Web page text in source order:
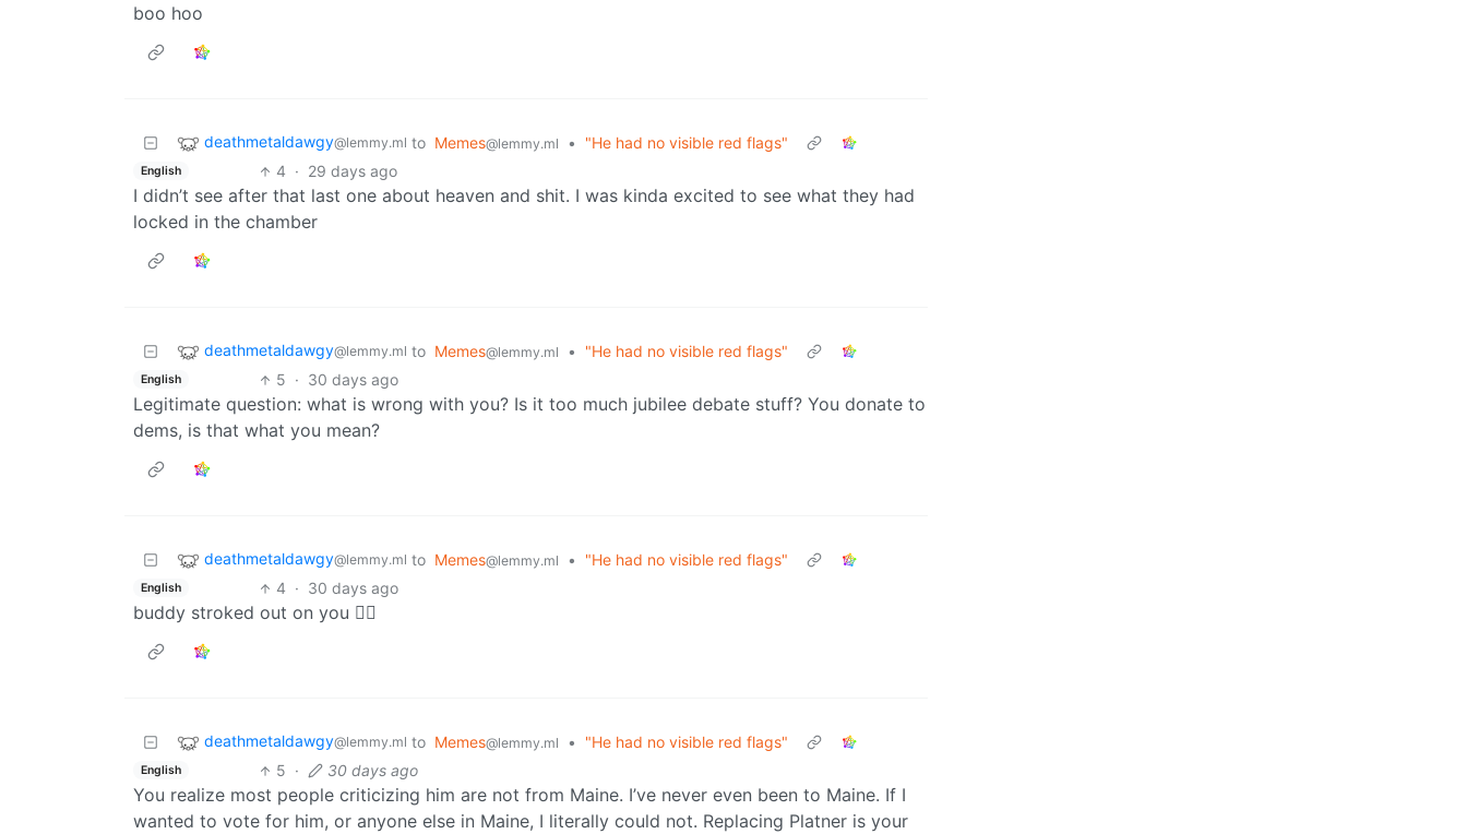
boo hoo
deathmetaldawgy@lemmy.ml to Memes@lemmy.ml • "He had no visible red flags"
English 4 · 29 days ago
I didn’t see after that last one about heaven and shit. I was kinda excited to see what they had
locked in the chamber
deathmetaldawgy@lemmy.ml to Memes@lemmy.ml • "He had no visible red flags"
English 5 · 30 days ago
Legitimate question: what is wrong with you? Is it too much jubilee debate stuff? You donate to
dems, is that what you mean?
deathmetaldawgy@lemmy.ml to Memes@lemmy.ml • "He had no visible red flags"
English 4 · 30 days ago
buddy stroked out on you 😵‍💫
deathmetaldawgy@lemmy.ml to Memes@lemmy.ml • "He had no visible red flags"
English 5 · 30 days ago
You realize most people criticizing him are not from Maine. I’ve never even been to Maine. If I
wanted to vote for him, or anyone else in Maine, I literally could not. Replacing Platner is your